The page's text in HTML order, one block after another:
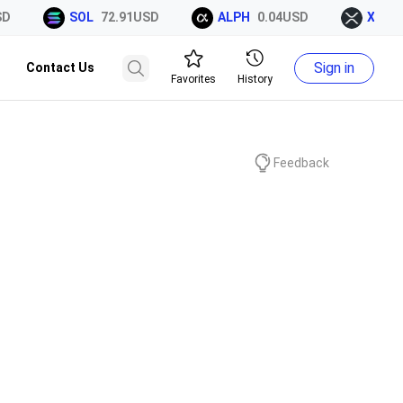
SOL 72.91USD ALPH 0.04USD XRP
Contact Us
Favorites History
Sign in
Feedback